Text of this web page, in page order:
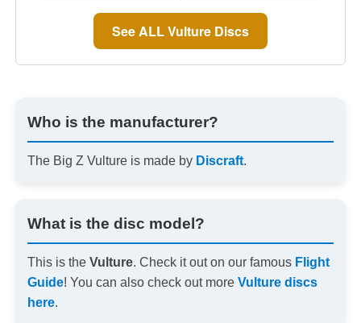
See ALL Vulture Discs
Who is the manufacturer?
The Big Z Vulture is made by Discraft.
What is the disc model?
This is the Vulture. Check it out on our famous Flight
Guide! You can also check out more Vulture discs
here.